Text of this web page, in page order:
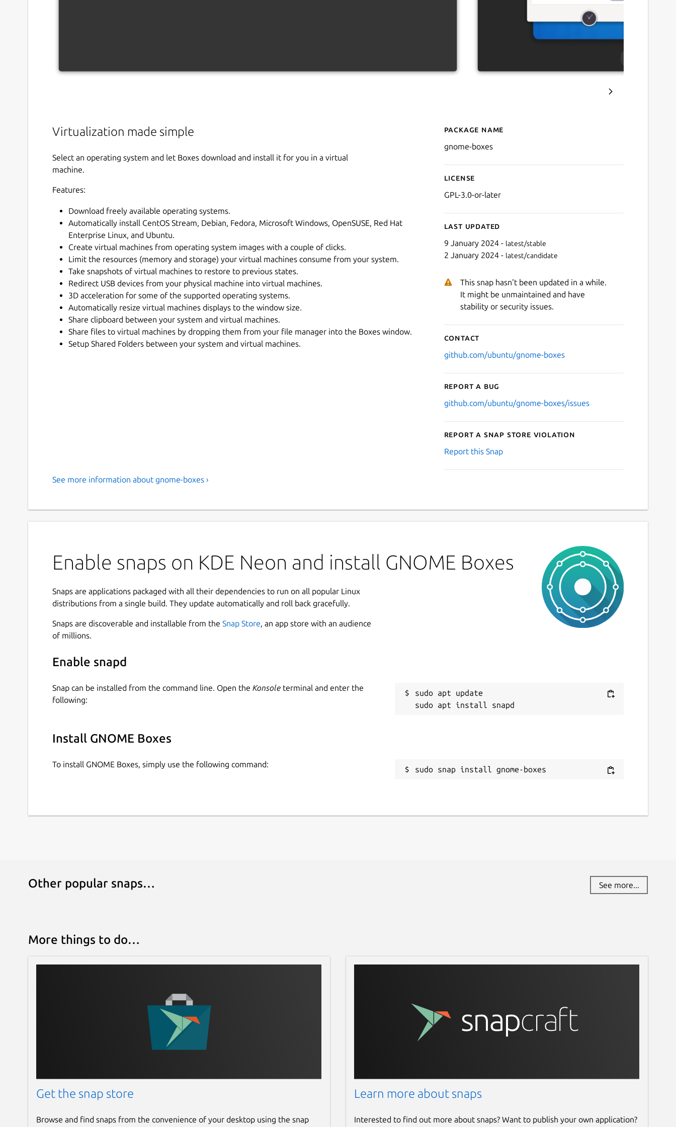
Virtualization made simple
Select an operating system and let Boxes download and install it for you in a virtual
machine.
Features:
Download freely available operating systems.
Automatically install CentOS Stream, Debian, Fedora, Microsoft Windows, OpenSUSE, Red Hat
Enterprise Linux, and Ubuntu.
Create virtual machines from operating system images with a couple of clicks.
Limit the resources (memory and storage) your virtual machines consume from your system.
Take snapshots of virtual machines to restore to previous states.
Redirect USB devices from your physical machine into virtual machines.
3D acceleration for some of the supported operating systems.
Automatically resize virtual machines displays to the window size.
Share clipboard between your system and virtual machines.
Share files to virtual machines by dropping them from your file manager into the Boxes window.
Setup Shared Folders between your system and virtual machines.
Details for GNOME Boxes
Package name
gnome-boxes
License
GPL-3.0-or-later
Last updated
9 January 2024 - latest/stable
2 January 2024 - latest/candidate
This snap hasn't been updated in a while.
It might be unmaintained and have
stability or security issues.
Contact
github.com/ubuntu/gnome-boxes
Report a bug
github.com/ubuntu/gnome-boxes/issues
Report a Snap Store violation
Report this Snap
See more information about gnome-boxes ›
Enable snaps on KDE Neon and install GNOME Boxes
Snaps are applications packaged with all their dependencies to run on all popular Linux
distributions from a single build. They update automatically and roll back gracefully.
Snaps are discoverable and installable from the Snap Store, an app store with an audience
of millions.
Enable snapd
Snap can be installed from the command line. Open the Konsole terminal and enter the
following:
sudo apt update
Install GNOME Boxes
To install GNOME Boxes, simply use the following command:
sudo snap install gnome-boxes
Other popular snaps… See more...
More things to do…
Get the snap store
Browse and find snaps from the convenience of your desktop using the snap
Learn more about snaps
Interested to find out more about snaps? Want to publish your own application?